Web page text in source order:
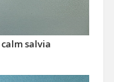
calm salvia